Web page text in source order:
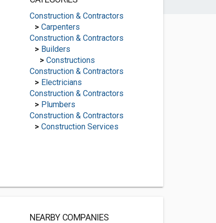
Construction & Contractors
> Carpenters
Construction & Contractors
> Builders
> Constructions
Construction & Contractors
> Electricians
Construction & Contractors
> Plumbers
Construction & Contractors
> Construction Services
NEARBY COMPANIES